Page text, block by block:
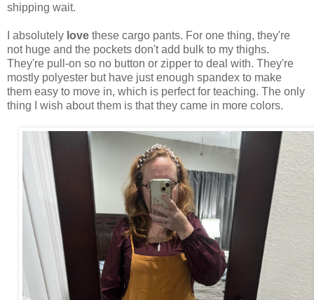
shipping wait.
I absolutely love these cargo pants. For one thing, they're
not huge and the pockets don't add bulk to my thighs.
They're pull-on so no button or zipper to deal with. They're
mostly polyester but have just enough spandex to make
them easy to move in, which is perfect for teaching. The only
thing I wish about them is that they came in more colors.